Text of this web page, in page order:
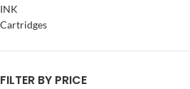
INK
Cartridges
FILTER BY PRICE